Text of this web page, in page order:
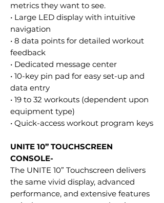
metrics they want to see.
• Large LED display with intuitive
navigation
• 8 data points for detailed workout
feedback
• Dedicated message center
• 10-key pin pad for easy set-up and
data entry
• 19 to 32 workouts (dependent upon
equipment type)
• Quick-access workout program keys
UNITE 10” TOUCHSCREEN
CONSOLE-
The UNITE 10” Touchscreen delivers
the same vivid display, advanced
performance, and extensive features